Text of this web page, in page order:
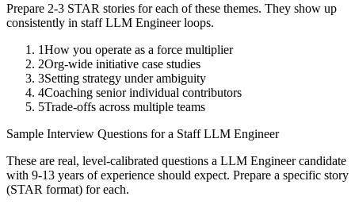
Prepare 2-3 STAR stories for each of these themes. They show up
consistently in staff LLM Engineerloops.
1How you operate as a force multiplier
2Org-wide initiative case studies
3Setting strategy under ambiguity
4Coaching senior individual contributors
5Trade-offs across multiple teams
Sample Interview Questions for a Staff LLM Engineer
These are real, level-calibrated questions a LLM Engineercandidate
with 9-13 years of experience should expect. Prepare a specific story
(STAR format) for each.